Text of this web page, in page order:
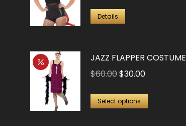
Details
JAZZ FLAPPER COSTUME
$60.00Original
was:
$30.00Current
is:
Select options
This